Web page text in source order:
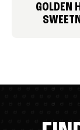
GOLDEN